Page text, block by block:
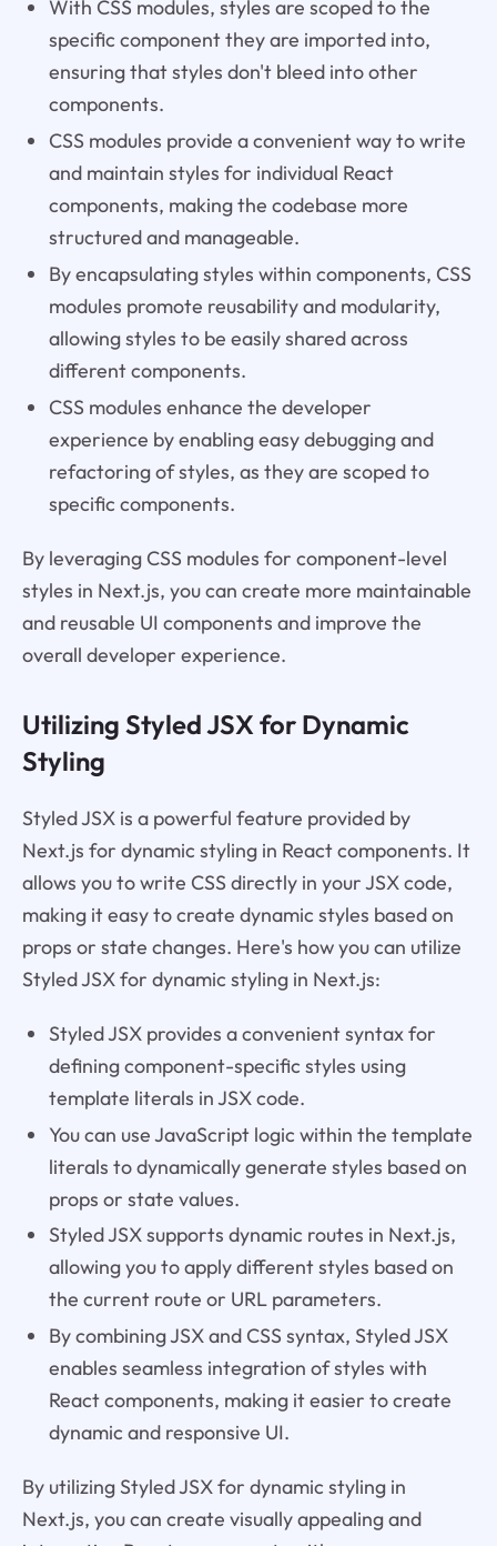
With CSS modules, styles are scoped to the
specific component they are imported into,
ensuring that styles don't bleed into other
components.
CSS modules provide a convenient way to write
and maintain styles for individual React
components, making the codebase more
structured and manageable.
By encapsulating styles within components, CSS
modules promote reusability and modularity,
allowing styles to be easily shared across
different components.
CSS modules enhance the developer
experience by enabling easy debugging and
refactoring of styles, as they are scoped to
specific components.
By leveraging CSS modules for component-level
styles in Next.js, you can create more maintainable
and reusable UI components and improve the
overall developer experience.
Utilizing Styled JSX for Dynamic
Styling
Styled JSX is a powerful feature provided by
Next.js for dynamic styling in React components. It
allows you to write CSS directly in your JSX code,
making it easy to create dynamic styles based on
props or state changes. Here's how you can utilize
Styled JSX for dynamic styling in Next.js:
Styled JSX provides a convenient syntax for
defining component-specific styles using
template literals in JSX code.
You can use JavaScript logic within the template
literals to dynamically generate styles based on
props or state values.
Styled JSX supports dynamic routes in Next.js,
allowing you to apply different styles based on
the current route or URL parameters.
By combining JSX and CSS syntax, Styled JSX
enables seamless integration of styles with
React components, making it easier to create
dynamic and responsive UI.
By utilizing Styled JSX for dynamic styling in
Next.js, you can create visually appealing and